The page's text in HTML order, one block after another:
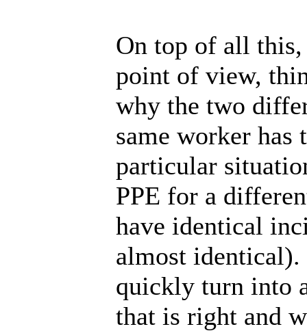
On top of all
point of view,
why the two
same worker has
particular
PPE for a
have identical
almost identical).
quickly turn into
that is right and